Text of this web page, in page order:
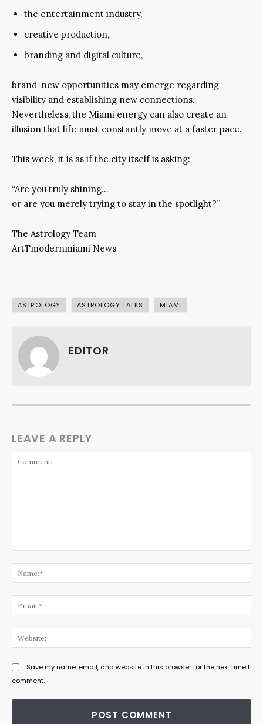
the entertainment industry,
creative production,
branding and digital culture,
brand-new opportunities may emerge regarding
visibility and establishing new connections.
Nevertheless, the Miami energy can also create an
illusion that life must constantly move at a faster pace.
This week, it is as if the city itself is asking:
“Are you truly shining…
or are you merely trying to stay in the spotlight?”
The Astrology Team
ArtTmodernmiami News
ASTROLOGY ASTROLOGY TALKS MIAMI
EDITOR
LEAVE A REPLY
Save my name, email, and website in this browser for the next time I
comment.